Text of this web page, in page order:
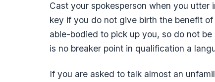
Cast your spokesperson when you
key if you do not give birth the benefit
able-bodied to pick up you, so do not
is no breaker point in qualification a
If you are asked to talk almost an